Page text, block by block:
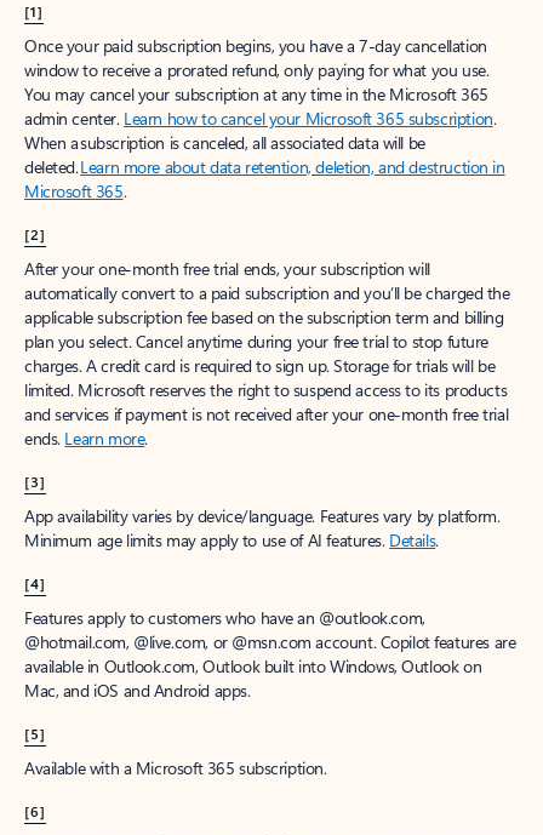
[1]
Once your paid subscription begins, you have a 7-day cancellation
window to receive a prorated refund, only paying for what you use.
You may cancel your subscription at any time in the Microsoft 365
admin center. Learn how to cancel your Microsoft 365 subscription.
When a subscription is canceled, all associated data will be
deleted.Learn more about data retention, deletion, and destruction in
Microsoft 365.
[2]
After your one-month free trial ends, your subscription will
automatically convert to a paid subscription and you’ll be charged the
applicable subscription fee based on the subscription term and billing
plan you select. Cancel anytime during your free trial to stop future
charges. A credit card is required to sign up. Storage for trials will be
limited. Microsoft reserves the right to suspend access to its products
and services if payment is not received after your one-month free trial
ends. Learn more.
[3]
App availability varies by device/language. Features vary by platform.
Minimum age limits may apply to use of AI features. Details.
[4]
Features apply to customers who have an @outlook.com,
@hotmail.com, @live.com, or @msn.com account. Copilot features are
available in Outlook.com, Outlook built into Windows, Outlook on
Mac, and iOS and Android apps.
[5]
Available with a Microsoft 365 subscription.
[6]